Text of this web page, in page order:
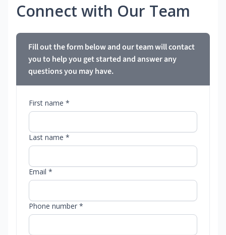
Connect with Our Team
Fill out the form below and our team will contact
you to help you get started and answer any
questions you may have.
First name *
Last name *
Email *
Phone number *